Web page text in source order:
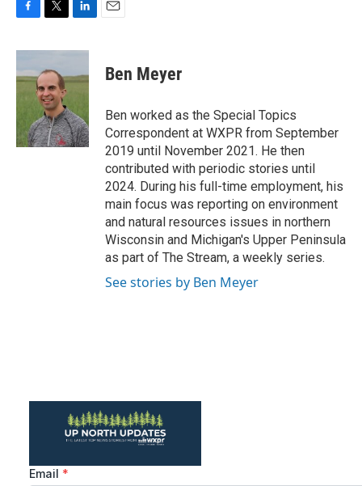
c
e
b
k
i
t
t
e
r
n
e
I
n
Ben Meyer
Ben worked as the Special Topics
Correspondent at WXPR from September
2019 until November 2021. He then
contributed with periodic stories until
2024. During his full-time employment, his
main focus was reporting on environment
and natural resources issues in northern
Wisconsin and Michigan's Upper Peninsula
as part of The Stream, a weekly series.
See stories by Ben Meyer